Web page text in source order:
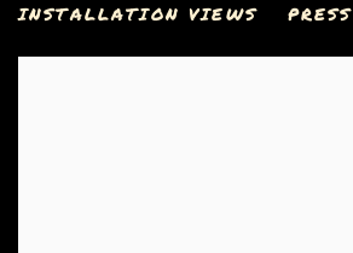
INSTALLATION VIEWS
PRESS